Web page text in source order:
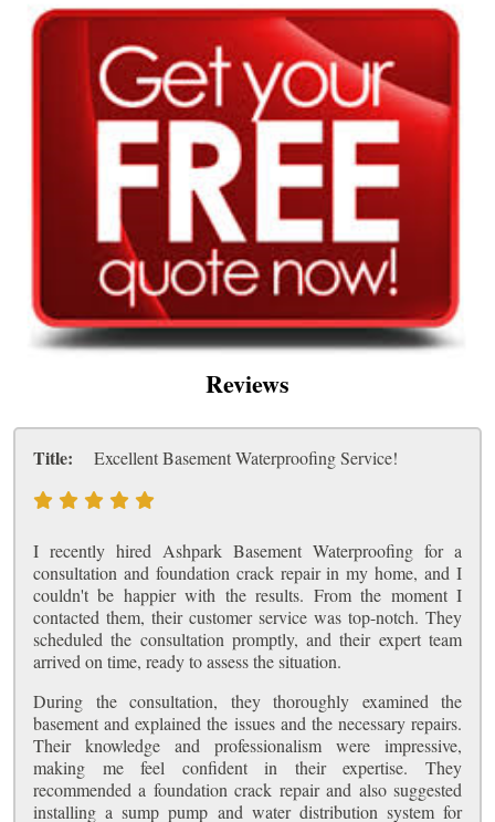
Reviews
Title: Excellent Basement Waterproofing Service!
I recently hired Ashpark Basement Waterproofing for a
consultation and foundation crack repair in my home, and I
couldn't be happier with the results. From the moment I
contacted them, their customer service was top-notch. They
scheduled the consultation promptly, and their expert team
arrived on time, ready to assess the situation.
During the consultation, they thoroughly examined the
basement and explained the issues and the necessary repairs.
Their knowledge and professionalism were impressive,
making me feel confident in their expertise. They
recommended a foundation crack repair and also suggested
installing a sump pump and water distribution system for